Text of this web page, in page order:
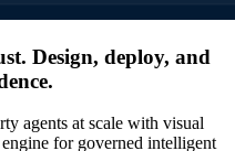
Design, deploy, and
agents at scale with visual
for governed intelligent